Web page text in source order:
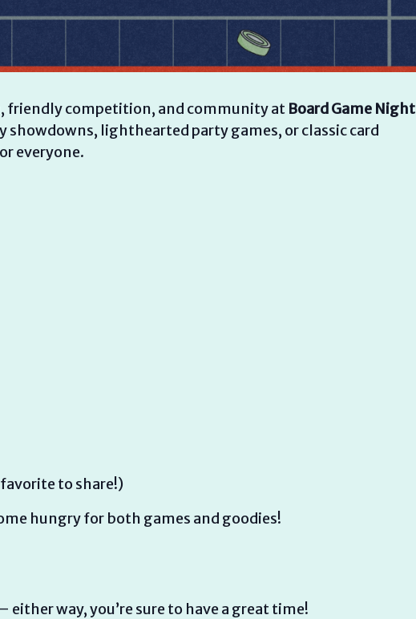
friendly competition, and community at Board Game Night
showdowns, lighthearted party games, or classic card
everyone.
to share!)
hungry for both games and goodies!
way, you’re sure to have a great time!